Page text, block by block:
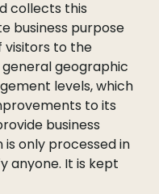
collects this
business purpose
visitors to the
geographic
levels, which
to its
business
only processed in
anyone. It is kept